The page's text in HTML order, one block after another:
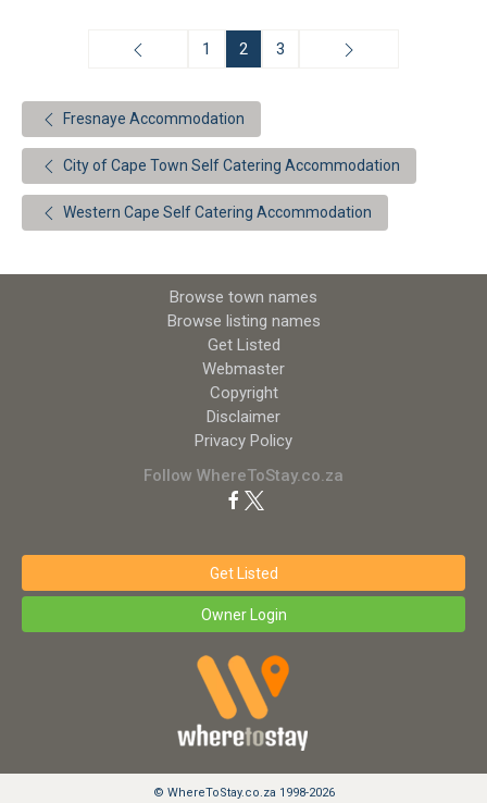
1 2 3
Fresnaye Accommodation
City of Cape Town Self Catering Accommodation
Western Cape Self Catering Accommodation
Browse town names
Browse listing names
Get Listed
Webmaster
Copyright
Disclaimer
Privacy Policy
Follow WhereToStay.co.za
Get Listed
Owner Login
© WhereToStay.co.za 1998-2026